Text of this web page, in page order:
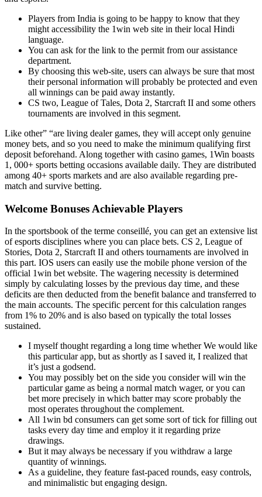
Players from India is going to be happy to know that they
might accessibility the 1win web site in their local Hindi
language.
You can ask for the link to the permit from our assistance
department.
By choosing this web-site, users can always be sure that most
their personal information will probably be protected and even
all winnings can be paid away instantly.
CS two, League of Tales, Dota 2, Starcraft II and some others
tournaments are involved in this segment.
Like other” “are living dealer games, they will accept only genuine
money bets, and so you need to make the minimum qualifying first
deposit beforehand. Along together with casino games, 1Win boasts
1, 000+ sports betting occasions available daily. They are distributed
among 40+ sports markets and are also available regarding pre-
match and survive betting.
Welcome Bonuses Achievable Players
In the sportsbook of the terme conseillé, you can get an extensive list
of esports disciplines where you can place bets. CS 2, League of
Stories, Dota 2, Starcraft II and others tournaments are involved in
this part. IOS users can easily use the mobile phone version of the
official 1win bet website. The wagering necessity is determined
simply by calculating losses by the previous day time, and these
deficits are then deducted from the benefit balance and transferred to
the main accounts. The specific percent for this calculation ranges
from 1% to 20% and is also based on typically the total losses
sustained.
I myself thought regarding a long time whether We would like
this particular app, but as shortly as I saved it, I realized that
it’s just a godsend.
You may possibly bet on the side you consider will win the
particular game as being a normal match wager, or you can
bet more precisely in which batter may score probably the
most operates throughout the complement.
All 1win bd consumers can get some sort of tick for filling out
tasks every day time and employ it it regarding prize
drawings.
But it may always be necessary if you withdraw a large
quantity of winnings.
As a guideline, they feature fast-paced rounds, easy controls,
and minimalistic but engaging design.